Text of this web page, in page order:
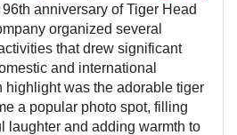
anniversary of Tiger Head
organized several
that drew significant
and international
highlight was the adorable tiger
a popular photo spot, filling
laughter and adding warmth to